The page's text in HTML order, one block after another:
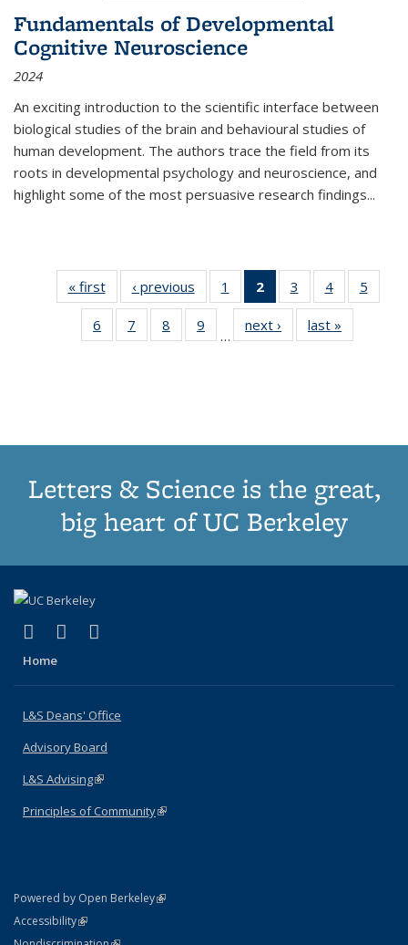
Fundamentals of Developmental
Cognitive Neuroscience
2024
An exciting introduction to the scientific interface between
biological studies of the brain and behavioural studies of
human development. The authors trace the field from its
roots in developmental psychology and neuroscience, and
highlight some of the most persuasive research findings...
« first
Thumbnail
list:
Publications
‹ previous
Thumbnail
list:
Publications
1
of 11
Thumbnail
list:
Publications
2
of 11
Thumbnail
list:
Publications
3
of 11
Thumbnail
list:
Publications
4
of 11
Thumbnail
Publications
5
6
of 11
Thumbnail
7
of 11
Thumbnail
8
of 11
Thumbnail
9
of 11
Thumbnail
…
next ›
Thumbnail
list:
last »
Letters & Science is the great,
big heart of UC Berkeley
X (formerly Twitter)
(link is external)
LinkedIn
(link is external)
Home
L&S Deans' Office
Advisory Board
L&S Advising(link is external)
Principles of Community(link is external)
Powered by Open Berkeley(link is external)
AccessibilityStatement
(link is external)